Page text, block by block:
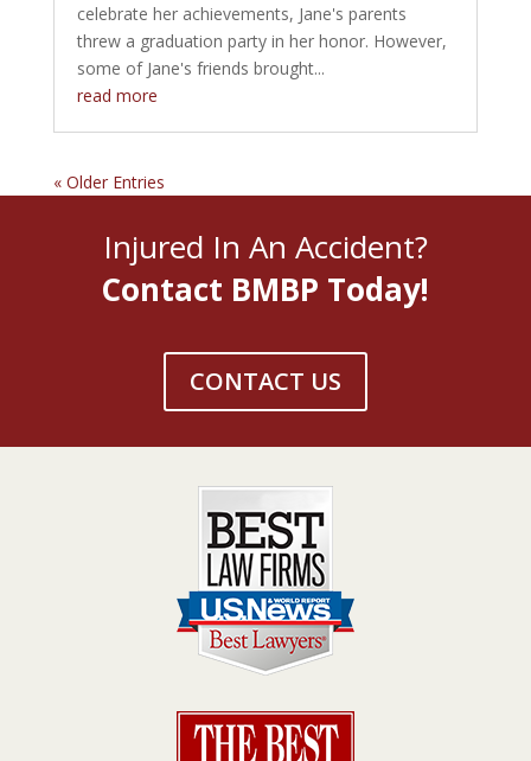
celebrate her achievements, Jane's parents
threw a graduation party in her honor. However,
some of Jane's friends brought...
read more
« Older Entries
Injured In An Accident?
Contact BMBP Today!
CONTACT US